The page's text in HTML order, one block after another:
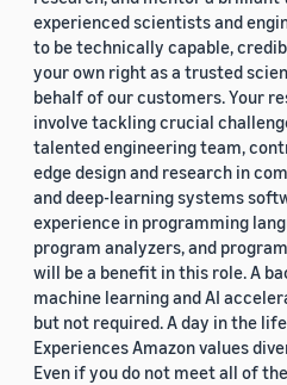
experienced scientists and
to be technically capable,
your own right as a trusted
behalf of our customers. Your
involve tackling crucial
talented engineering team,
edge design and research in
and deep-learning systems
experience in programming
program analyzers, and
will be a benefit in this role. A
machine learning and AI
but not required. A day in the
Experiences Amazon values
Even if you do not meet all of